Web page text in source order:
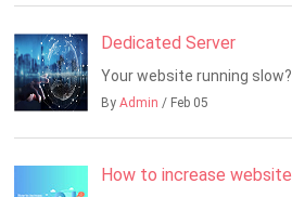
Dedicated Server
Your website running slow?
ByAdmin / Feb 05
How to increase website